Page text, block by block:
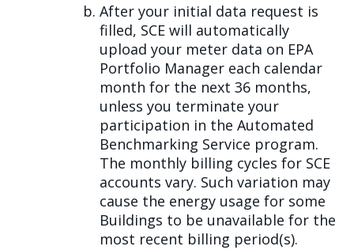
After your initial data request is
filled, SCE will automatically
upload your meter data on EPA
Portfolio Manager each calendar
month for the next 36 months,
unless you terminate your
participation in the Automated
Benchmarking Service program.
The monthly billing cycles for SCE
accounts vary. Such variation may
cause the energy usage for some
Buildings to be unavailable for the
most recent billing period(s).